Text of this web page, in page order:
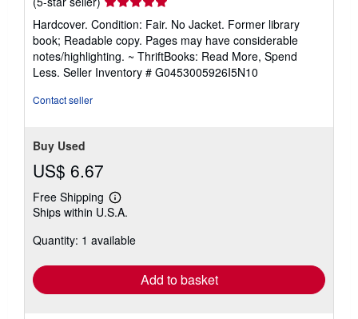
rating
5
out
of
5
Hardcover. Condition: Fair. No Jacket. Former library
book; Readable copy. Pages may have considerable
notes/highlighting. ~ ThriftBooks: Read More, Spend
Less. Seller Inventory # G0453005926I5N10
Contact seller
Buy Used
US$ 6.67
Free Shipping
Learn
more
shipping
Ships within U.S.A.
Quantity: 1 available
Add to basket